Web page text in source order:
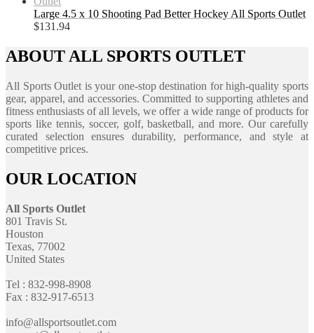
Large 4.5 x 10 Shooting Pad Better Hockey All Sports Outlet
$131.94
ABOUT ALL SPORTS OUTLET
All Sports Outlet is your one-stop destination for high-quality sports
gear, apparel, and accessories. Committed to supporting athletes and
fitness enthusiasts of all levels, we offer a wide range of products for
sports like tennis, soccer, golf, basketball, and more. Our carefully
curated selection ensures durability, performance, and style at
competitive prices.
OUR LOCATION
All Sports Outlet
801 Travis St.
Houston
Texas, 77002
United States
Tel : 832-998-8908
Fax : 832-917-6513
info@allsportsoutlet.com